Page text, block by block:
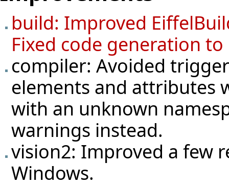
build: Improved
Fixed code generation
compiler: Avoided
elements and attributes
with an unknown
warnings instead.
vision2: Improved a few
Windows.